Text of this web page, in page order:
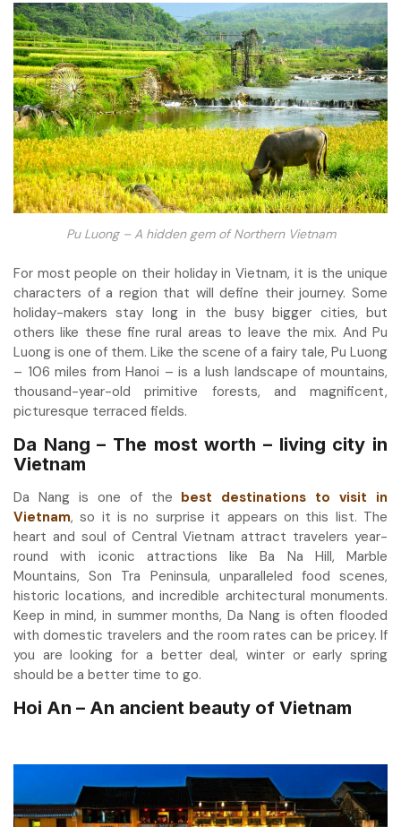
Pu Luong – A hidden gem of Northern Vietnam
For most people on their holiday in Vietnam, it is the unique
characters of a region that will define their journey. Some
holiday-makers stay long in the busy bigger cities, but
others like these fine rural areas to leave the mix. And Pu
Luong is one of them. Like the scene of a fairy tale, Pu Luong
– 106 miles from Hanoi – is a lush landscape of mountains,
thousand-year-old primitive forests, and magnificent,
picturesque terraced fields.
Da Nang – The most worth – living city in
Vietnam
Da Nang is one of the best destinations to visit in
Vietnam, so it is no surprise it appears on this list. The
heart and soul of Central Vietnam attract travelers year-
round with iconic attractions like Ba Na Hill, Marble
Mountains, Son Tra Peninsula, unparalleled food scenes,
historic locations, and incredible architectural monuments.
Keep in mind, in summer months, Da Nang is often flooded
with domestic travelers and the room rates can be pricey. If
you are looking for a better deal, winter or early spring
should be a better time to go.
Hoi An – An ancient beauty of Vietnam